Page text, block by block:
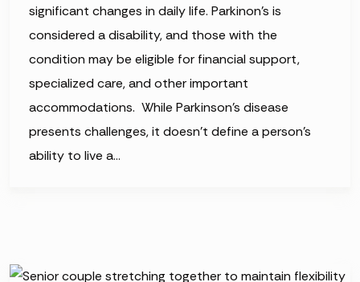
significant changes in daily life. Parkinon’s is
considered a disability, and those with the
condition may be eligible for financial support,
specialized care, and other important
accommodations. While Parkinson’s disease
presents challenges, it doesn’t define a person’s
ability to live a…